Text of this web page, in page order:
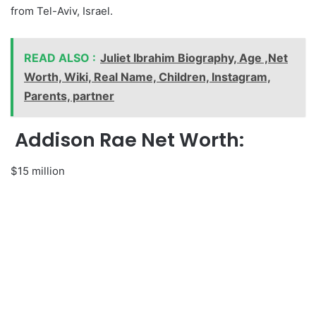
from Tel-Aviv, Israel.
READ ALSO : Juliet Ibrahim Biography, Age ,Net
Worth, Wiki, Real Name, Children, Instagram,
Parents, partner
Addison Rae Net Worth:
$15 million